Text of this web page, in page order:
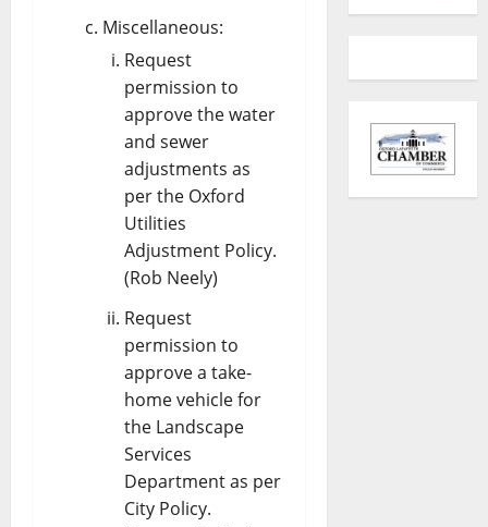
Miscellaneous:
Request
permission to
approve the water
and sewer
adjustments as
per the Oxford
Utilities
Adjustment Policy.
(Rob Neely)
Request
permission to
approve a take-
home vehicle for
the Landscape
Services
Department as per
City Policy.